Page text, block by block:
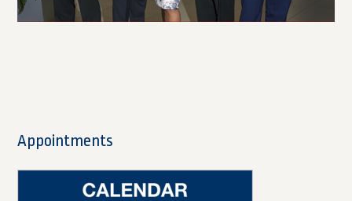
Appointments